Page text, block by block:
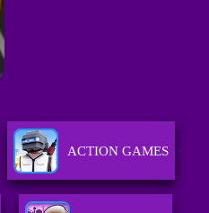
ACTION GAMES